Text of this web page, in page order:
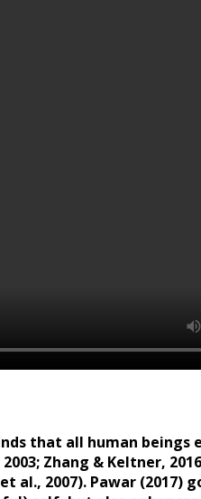
that all human
Zhang & Keltner,
al., 2007). Pawar (2017)